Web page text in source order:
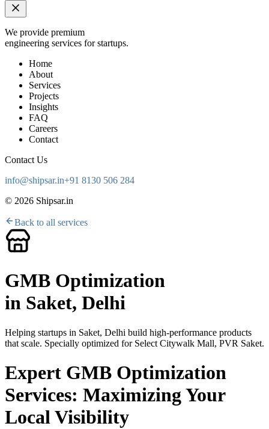
We provide premium
engineering services for startups.
Home
About
Services
Projects
Insights
FAQ
Careers
Contact
Contact Us
info@shipsar.in+91 8130 506 284
© 2026 Shipsar.in
Back to all services
GMB Optimization
in Saket, Delhi
Helping startups in Saket, Delhi build high-performance products
that scale. Specially optimized for Select Citywalk Mall, PVR Saket.
Expert GMB Optimization
Services: Maximizing Your
Local Visibility